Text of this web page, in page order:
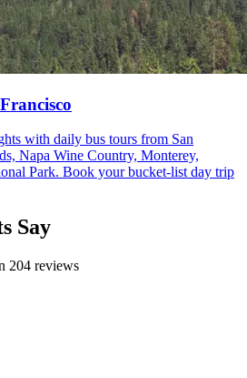
with daily bus tours from San
Napa Wine Country, Monterey,
Park. Book your bucket-list day trip
Say
204 reviews